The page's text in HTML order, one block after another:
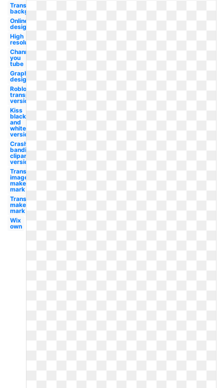
Transparent
background
Online
design
High
resolution
Channel
you
tube
Graphic
design
Roblox
transparent
version
Kiss
black
and
white
version
Crash
bandicoot
clipart
version
Transparent
image
maker's
mark
Transparent
maker's
mark
Wix
own